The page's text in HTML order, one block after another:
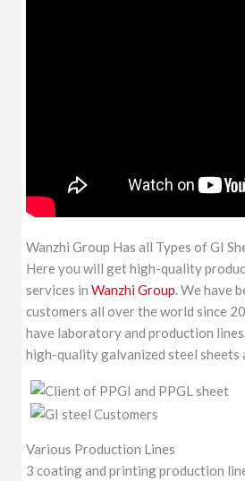
Wanzhi Group Has all Types of GI
Here you will get high-quality
services inWanzhi Group. We have
customers all over the world since
have laboratory and production
high-quality galvanized steel sheets
Various Production Lines
3 coating and printing production